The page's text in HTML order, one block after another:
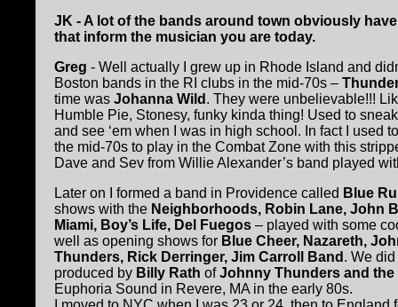
JK - A lot of the bands around town obviously
that inform the musician you are today.
Greg - Well actually I grew up in Rhode Island and
Boston bands in the RI clubs in the mid-70s –
time was Johanna Wild . They were unbelievable!!!
Humble Pie, Stonesy, funky kinda thing! Used to
and see ‘em when I was in high school. In fact I used
the mid-70s to play in the Combat Zone with this
Dave and Sev from Willie Alexander’s band played
Later on I formed a band in Providence called Blue
shows with the Neighborhoods, Robin Lane, John
Miami, Boy’s Life, Del Fuegos – played with some
well as opening shows for Blue Cheer, Nazareth,
Thunders, Rick Derringer, Jim Carroll Band . We
produced by Billy Rath ofJohnny Thunders and the
Euphoria Sound in Revere, MA in the early 80s.